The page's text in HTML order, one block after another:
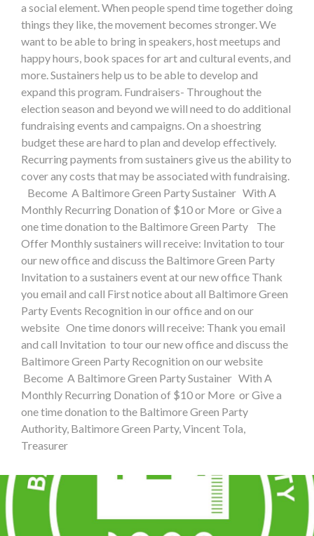
a social element. When people spend time together doing
things they like, the movement becomes stronger. We
want to be able to bring in speakers, host meetups and
happy hours, book spaces for art and cultural events, and
more. Sustainers help us to be able to develop and
expand this program. Fundraisers- Throughout the
election season and beyond we will need to do additional
fundraising events and campaigns. On a shoestring
budget these are hard to plan and develop effectively.
Recurring payments from sustainers give us the ability to
cover any costs that may be associated with fundraising.
Become A Baltimore Green Party Sustainer With A
Monthly Recurring Donation of $10 or More or Give a
one time donation to the Baltimore Green Party The
Offer Monthly sustainers will receive: Invitation to tour
our new office and discuss the Baltimore Green Party
Invitation to a sustainers event at our new office Thank
you email and call First notice about all Baltimore Green
Party Events Recognition in our office and on our
website One time donors will receive: Thank you email
and call Invitation to tour our new office and discuss the
Baltimore Green Party Recognition on our website
Become A Baltimore Green Party Sustainer With A
Monthly Recurring Donation of $10 or More or Give a
one time donation to the Baltimore Green Party
Authority, Baltimore Green Party, Vincent Tola,
Treasurer